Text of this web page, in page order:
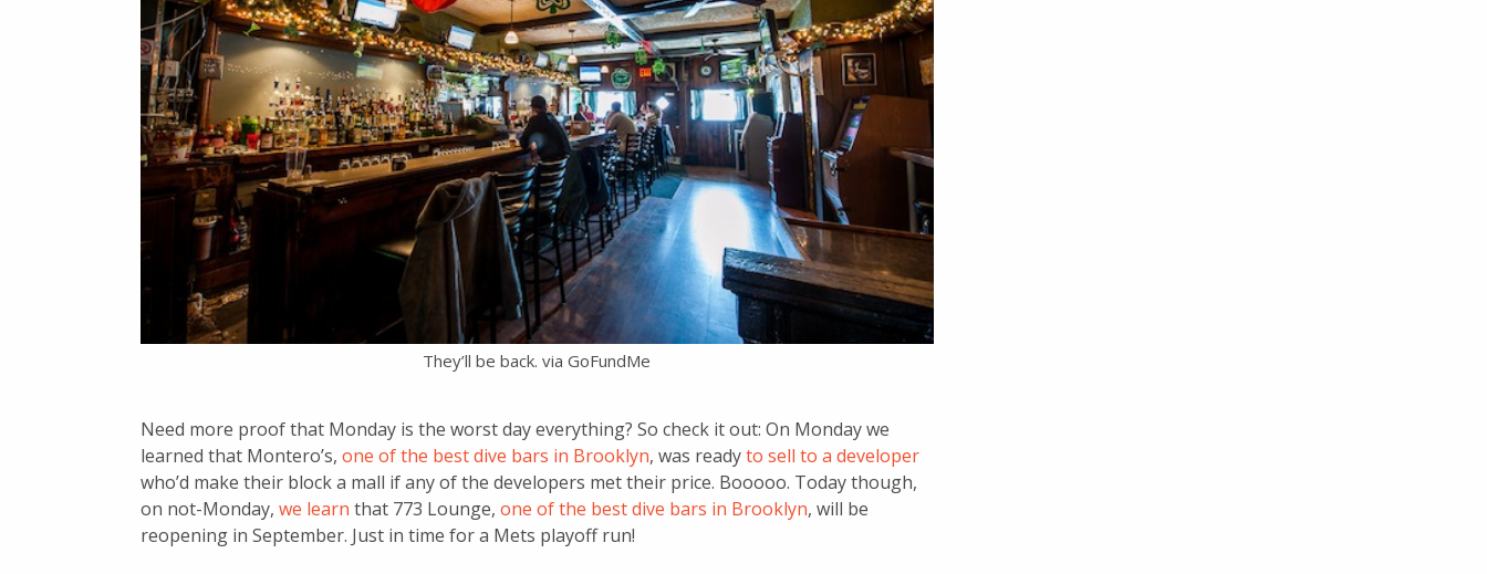
They’ll be back. via GoFundMe
Need more proof that Monday is the worst day everything? So check it out: On Monday we
learned that Montero’s, one of the best dive bars in Brooklyn, was readyto sell to a developer
who’d make their block a mall if any of the developers met their price. Booooo. Today though,
on not-Monday, we learn that 773 Lounge, one of the best dive bars in Brooklyn, will be
reopening in September. Just in time for a Mets playoff run!